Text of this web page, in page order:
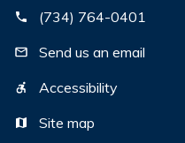
(734) 764-0401
Send us an email
Accessibility
Site map